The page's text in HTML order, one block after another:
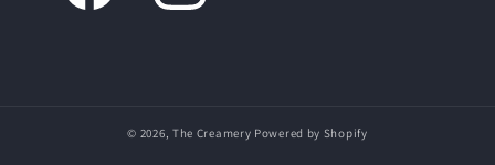
© 2026, The Creamery Powered by Shopify